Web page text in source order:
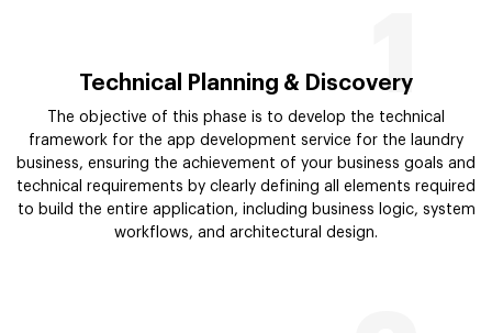
1
Technical Planning & Discovery
The objective of this phase is to develop the technical
framework for the app development service for the laundry
business, ensuring the achievement of your business goals and
technical requirements by clearly defining all elements required
to build the entire application, including business logic, system
workflows, and architectural design.